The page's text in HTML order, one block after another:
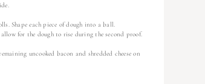
Shape each piece of dough into a ball.
for the dough to rise during the second proof.
uncooked bacon and shredded cheese on